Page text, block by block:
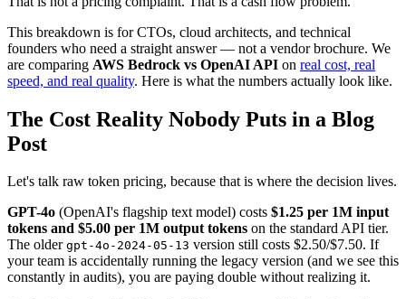
This breakdown is for CTOs, cloud architects, and technical
founders who need a straight answer — not a vendor brochure. We
are comparing AWS Bedrock vs OpenAI API on real cost, real
speed, and real quality. Here is what the numbers actually look like.
The Cost Reality Nobody Puts in a Blog
Post
Let's talk raw token pricing, because that is where the decision lives.
GPT-4o (OpenAI's flagship text model) costs $1.25 per 1M input
tokens and $5.00 per 1M output tokens on the standard API tier.
The older gpt-4o-2024-05-13 version still costs $2.50/$7.50. If
your team is accidentally running the legacy version (and we see this
constantly in audits), you are paying double without realizing it.